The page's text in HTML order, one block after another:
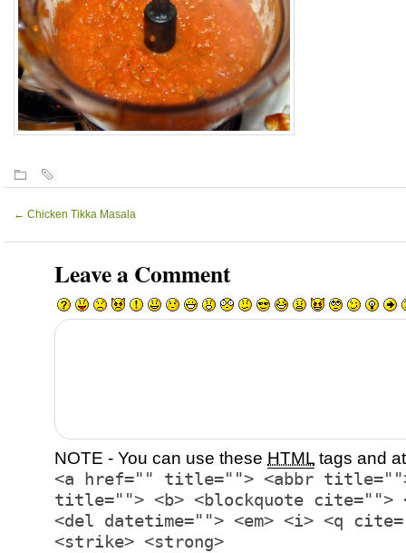
← Chicken Tikka Masala
Leave a Comment
NOTE - You can use these HTML tags and
<a href="" title=""> <abbr title="">
title=""> <b> <blockquote cite="">
<del datetime=""> <em> <i> <q
<strike> <strong>